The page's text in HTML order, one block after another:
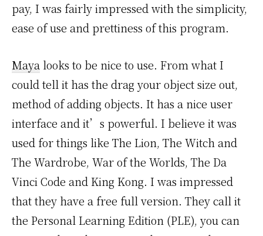
pay, I was fairly impressed with the simplicity,
ease of use and prettiness of this program.
Maya looks to be nice to use. From what I
could tell it has the drag your object size out,
method of adding objects. It has a nice user
interface and it’s powerful. I believe it was
used for things like The Lion, The Witch and
The Wardrobe, War of the Worlds, The Da
Vinci Code and King Kong. I was impressed
that they have a free full version. They call it
the Personal Learning Edition (PLE), you can